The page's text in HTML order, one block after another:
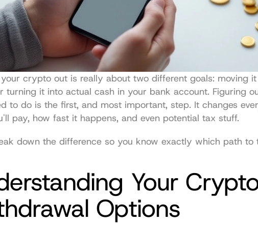
crypto out is really about two different goals: moving
turning it into actual cash in your bank account. Figuring
to do is the first, and most important, step. It changes
pay, how fast it happens, and even potential tax stuff.
down the difference so you know exactly which path to
Your
Options